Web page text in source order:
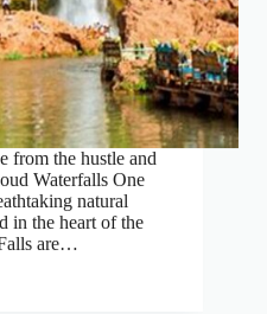
from the hustle and
Waterfalls One
natural
in the heart of the
are…